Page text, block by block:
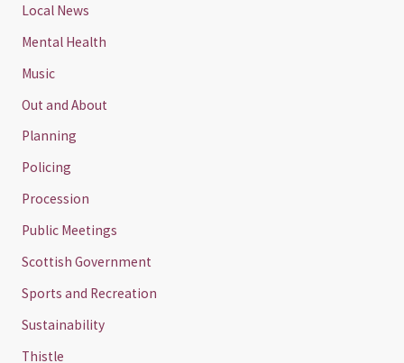
Local News
Mental Health
Music
Out and About
Planning
Policing
Procession
Public Meetings
Scottish Government
Sports and Recreation
Sustainability
Thistle